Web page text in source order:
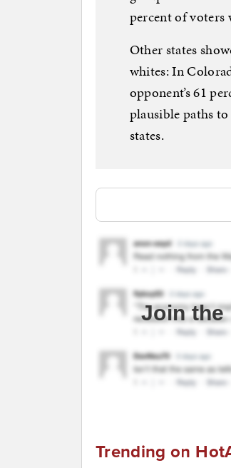
percent of voters
Other states
whites: In
opponent’s 61
plausible paths
states.
Join the
Trending on